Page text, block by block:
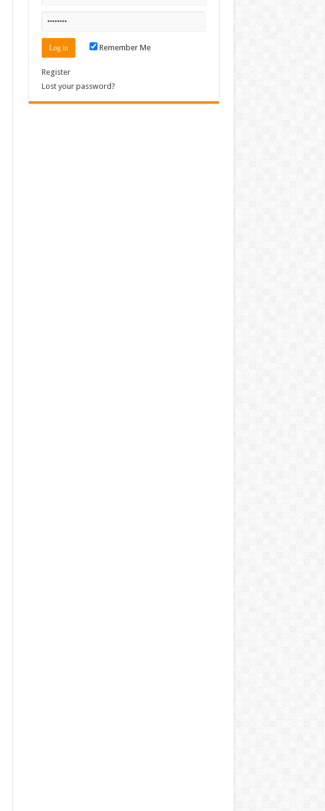
Remember Me
Register
Lost your password?